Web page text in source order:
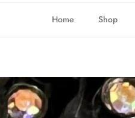
Home Shop